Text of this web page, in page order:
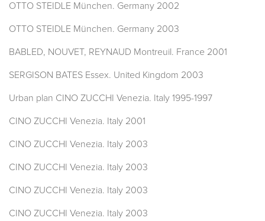
OTTO STEIDLE München. Germany 2002
OTTO STEIDLE München. Germany 2003
BABLED, NOUVET, REYNAUD Montreuil. France 2001
SERGISON BATES Essex. United Kingdom 2003
Urban plan CINO ZUCCHI Venezia. Italy 1995-1997
CINO ZUCCHI Venezia. Italy 2001
CINO ZUCCHI Venezia. Italy 2003
CINO ZUCCHI Venezia. Italy 2003
CINO ZUCCHI Venezia. Italy 2003
CINO ZUCCHI Venezia. Italy 2003